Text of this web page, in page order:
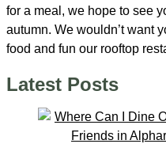
for a meal, we hope to see
autumn. We wouldn’t want
food and fun our rooftop
Latest Posts